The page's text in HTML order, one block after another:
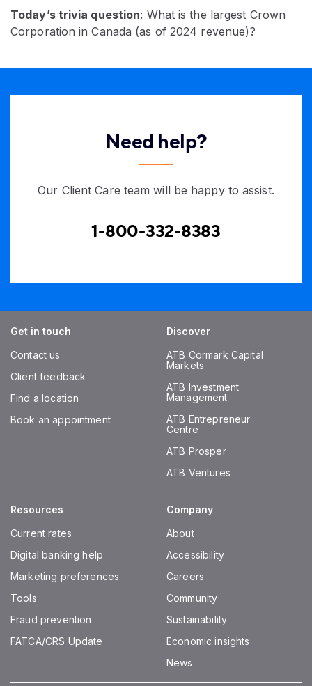
Today’s trivia question: What is the largest Crown
Corporation in Canada (as of 2024 revenue)?
Need help?
Our Client Care team will be happy to assist.
1-800-332-8383
Get in touch
Contact us
Client feedback
Find a location
Book an appointment
Discover
ATB Cormark Capital
Markets
ATB Investment
Management
ATB Entrepreneur
Centre
ATB Prosper
ATB Ventures
Resources
Current rates
Digital banking help
Marketing preferences
Tools
Fraud prevention
FATCA/CRS Update
Company
About
Accessibility
Careers
Community
Sustainability
Economic insights
News